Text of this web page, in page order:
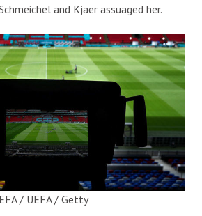
and Kjaer assuaged her.
/ UEFA / Getty